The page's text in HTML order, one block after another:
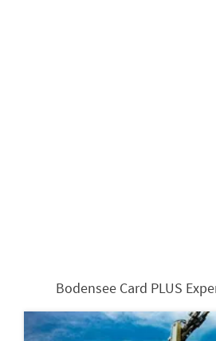
Bodensee Card PLUS